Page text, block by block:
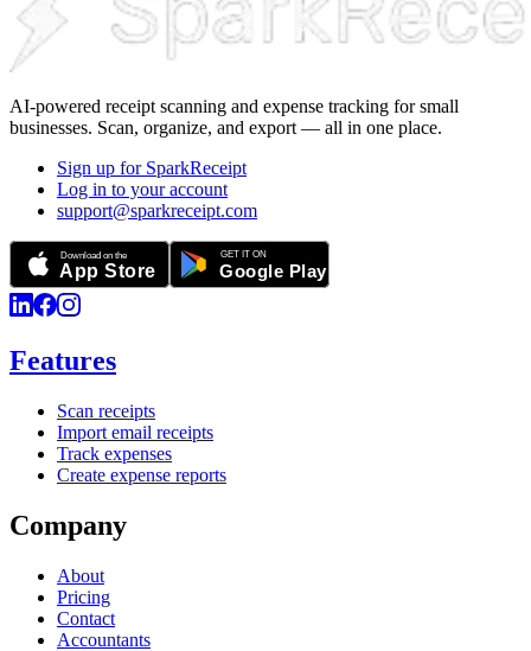
AI-powered receipt scanning and expense tracking for small
businesses. Scan, organize, and export — all in one place.
Sign up for SparkReceipt
Log in to your account
support@sparkreceipt.com
Features
Scan receipts
Import email receipts
Track expenses
Create expense reports
Company
About
Pricing
Contact
Accountants